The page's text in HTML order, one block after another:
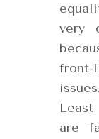
very
are